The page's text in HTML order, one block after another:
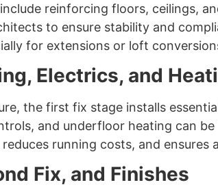
reinforcing floors, ceilings,
to ensure stability and
for extensions or loft
Electrics, and
the first fix stage installs
and underfloor heating can
running costs, and ensures
Fix, and Finishes